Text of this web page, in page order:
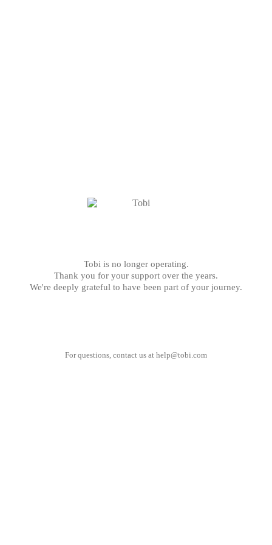
Tobi is no longer operating.
Thank you for your support over the years.
We're deeply grateful to have been part of your journey.
For questions, contact us at help@tobi.com